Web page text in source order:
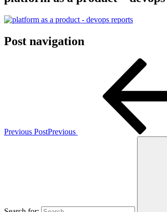
Post navigation
Previous PostPrevious